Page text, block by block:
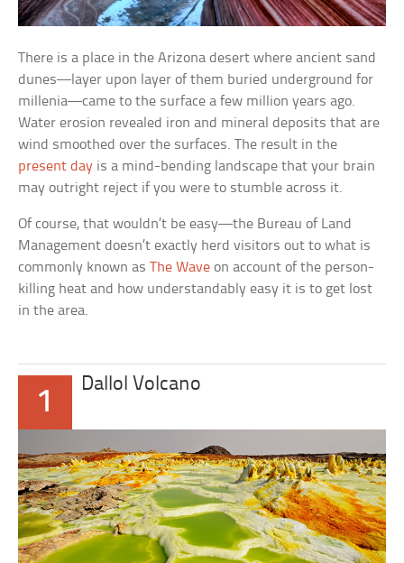
There is a place in the Arizona desert where ancient sand
dunes—layer upon layer of them buried underground for
millenia—came to the surface a few million years ago.
Water erosion revealed iron and mineral deposits that are
wind smoothed over the surfaces. The result in the
present day is a mind-bending landscape that your brain
may outright reject if you were to stumble across it.
Of course, that wouldn’t be easy—the Bureau of Land
Management doesn’t exactly herd visitors out to what is
commonly known asThe Wave on account of the person-
killing heat and how understandably easy it is to get lost
in the area.
1
Dallol Volcano